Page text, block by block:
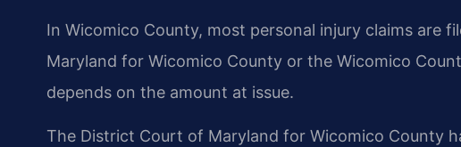
In Wicomico County, most personal injury claims are
Maryland for Wicomico County or the Wicomico
depends on the amount at issue.
The District Court of Maryland for Wicomico County